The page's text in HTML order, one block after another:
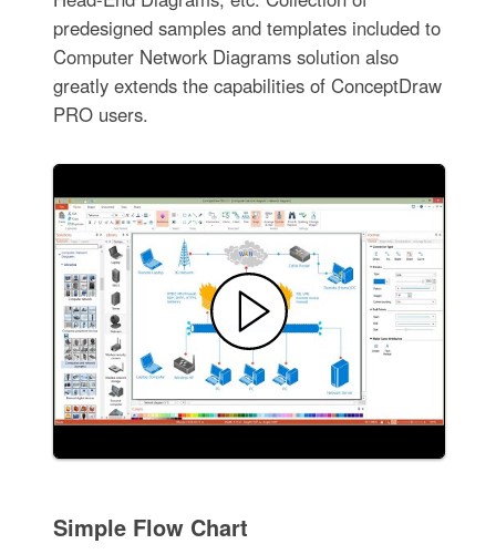
predesigned samples and templates included to
Computer Network Diagrams solution also
greatly extends the capabilities of ConceptDraw
PRO users.
Simple Flow Chart